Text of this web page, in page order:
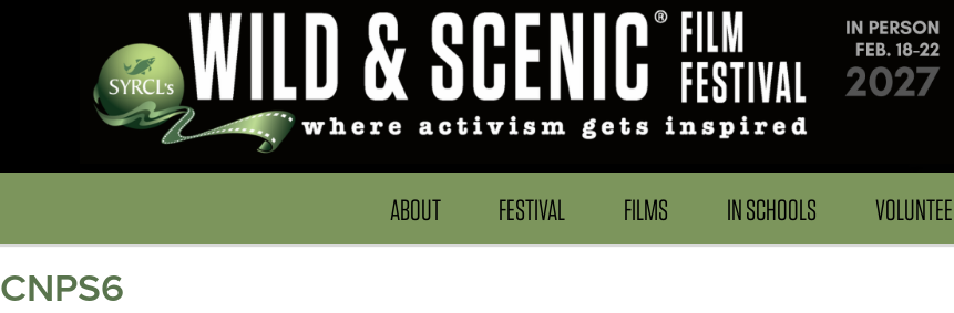
ABOUT FESTIVAL FILMS IN SCHOOLS
CNPS6